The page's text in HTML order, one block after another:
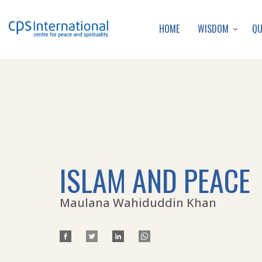
HOME WISDOM
ISLAM AND PEACE
Maulana Wahiduddin Khan